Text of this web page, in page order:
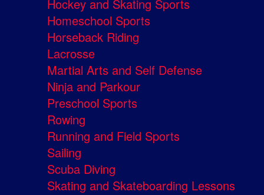
Hockey and Skating Sports
Homeschool Sports
Horseback Riding
Lacrosse
Martial Arts and Self Defense
Ninja and Parkour
Preschool Sports
Rowing
Running and Field Sports
Sailing
Scuba Diving
Skating and Skateboarding Lessons